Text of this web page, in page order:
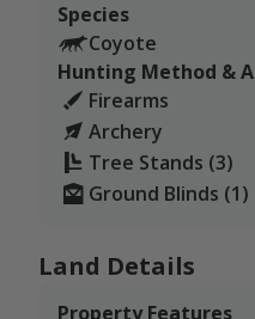
Species
Coyote
Hunting Method &
Firearms
Archery
Tree Stands (3)
Ground Blinds (1)
Land Details
Property Features